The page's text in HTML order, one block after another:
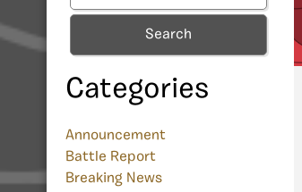
Search
Categories
Announcement
Battle Report
Breaking News